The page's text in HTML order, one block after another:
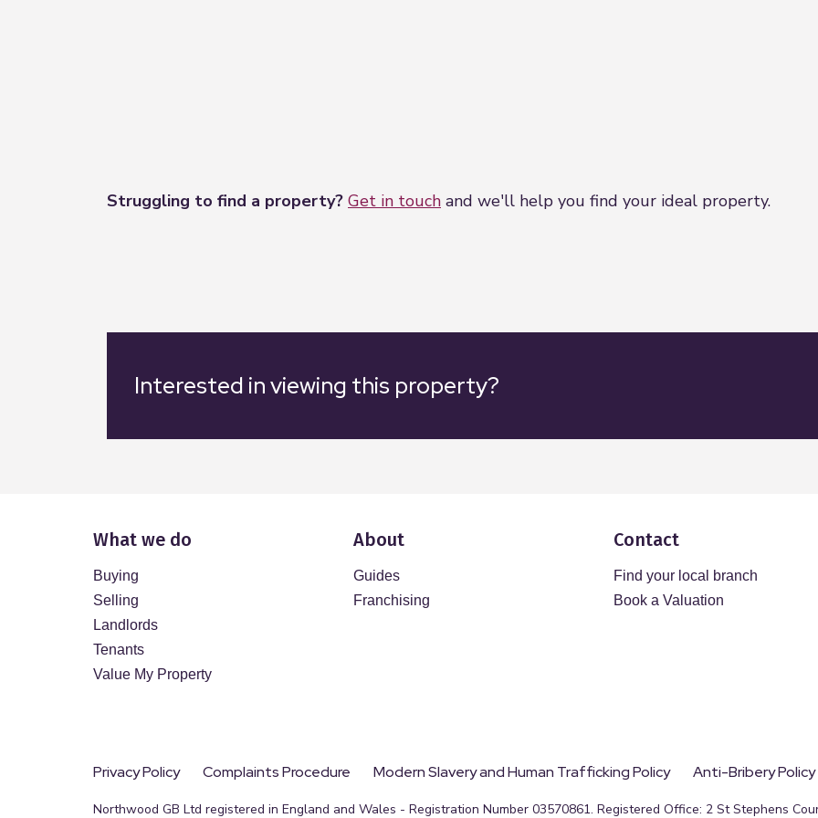
Struggling to find a property? Get in touch and we'll help you find your ideal property.
Interested in viewing this property?
What we do
Buying
Selling
Landlords
Tenants
Value My Property
About
Guides
Franchising
Contact
Find your local branch
Book a Valuation
Privacy Policy Complaints Procedure Modern Slavery and Human Trafficking Policy Anti-Bribery
Northwood GB Ltd registered in England and Wales - Registration Number 03570861. Registered Office: 2 St Stephens